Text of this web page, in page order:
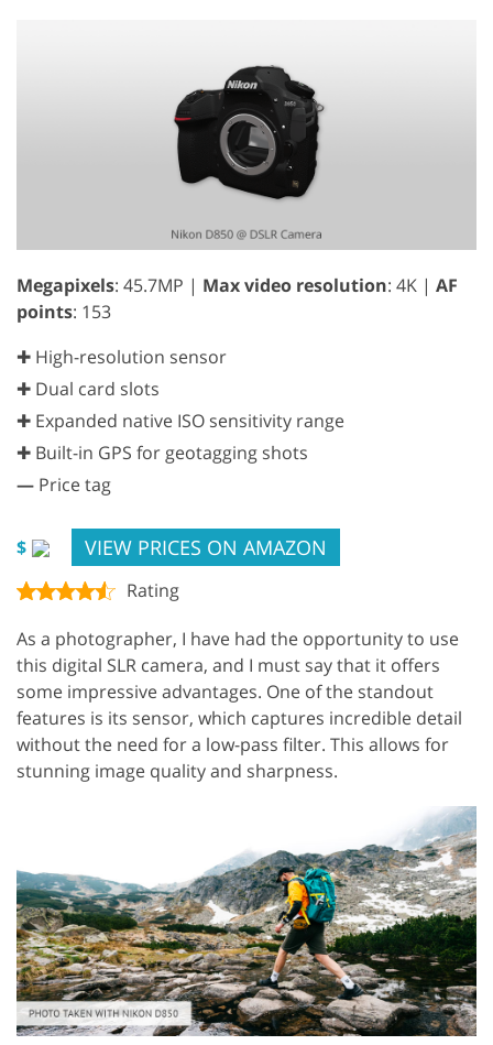
Megapixels: 45.7MP | Max video resolution: 4K | AF
points: 153
✚ High-resolution sensor
✚ Dual card slots
✚ Expanded native ISO sensitivity range
✚ Built-in GPS for geotagging shots
— Price tag
$ VIEW PRICES ON AMAZON
Rating
As a photographer, I have had the opportunity to use
this digital SLR camera, and I must say that it offers
some impressive advantages. One of the standout
features is its sensor, which captures incredible detail
without the need for a low-pass filter. This allows for
stunning image quality and sharpness.